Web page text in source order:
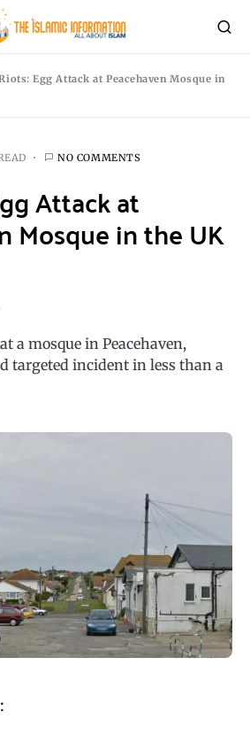
Egg Attack at Peacehaven Mosque in
NO COMMENTS
Attack at
Mosque in the UK
a mosque in Peacehaven,
targeted incident in less than a
: